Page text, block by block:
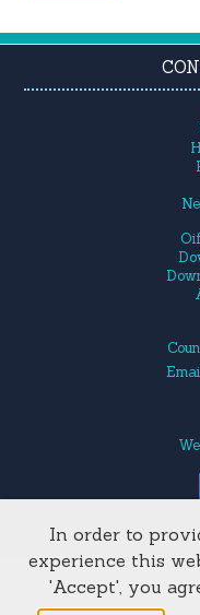
In order to
experience this
'Accept', you